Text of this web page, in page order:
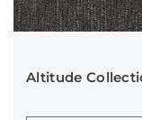
Altitude